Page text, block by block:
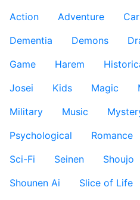
Action
Adventure
Dementia
Demons
Game
Harem
Josei
Kids Magic
Military
Music
Psychological
Romance
Sci-Fi
Seinen Shoujo
Shounen Ai
Slice of Life